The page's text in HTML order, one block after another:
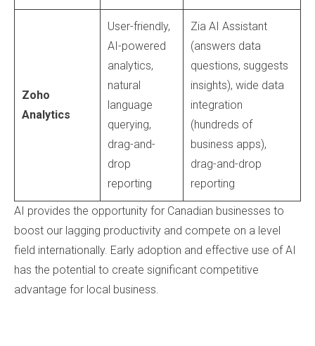
Zoho
Analytics
User-friendly,
AI-powered
analytics,
natural
language
querying,
drag-and-
drop
reporting
Zia AI Assistant
(answers data
questions, suggests
insights), wide data
integration
(hundreds of
business apps),
drag-and-drop
reporting
AI provides the opportunity for Canadian businesses to
boost our lagging productivity and compete on a level
field internationally. Early adoption and effective use of AI
has the potential to create significant competitive
advantage for local business.